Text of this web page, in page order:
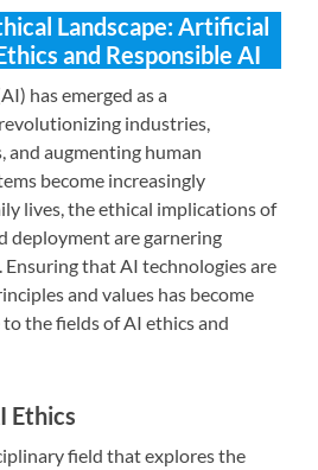
Landscape: Artificial
and Responsible AI
has emerged as a
industries,
and augmenting human
become increasingly
lives, the ethical implications of
deployment are garnering
that AI technologies are
and values has become
the fields of AI ethics and
Ethics
field that explores the